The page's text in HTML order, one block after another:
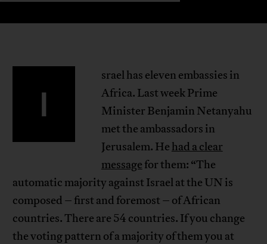
I
srael has eleven embassies in
Africa. Last week Prime
Minister Benjamin Netanyahu
met the ambassadors in
Jerusalem. He had a clear
message for them: “The
automatic majority against Israel at the UN is
composed – first and foremost – of African
countries. There are 54 countries. If you change
the voting pattern of a majority of them you at